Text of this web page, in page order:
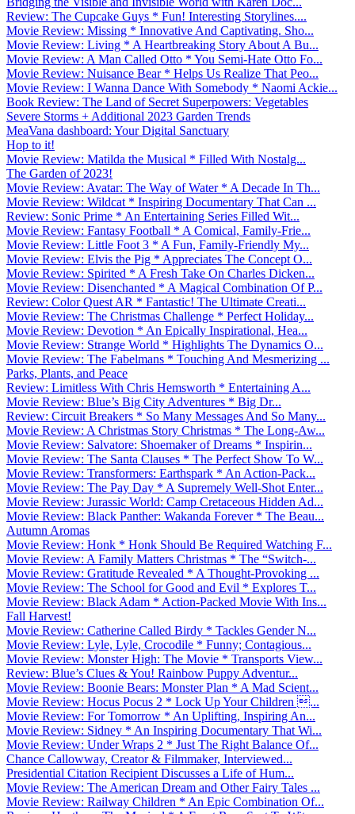
Review: The Cupcake Guys * Fun! Interesting Storylines....
Movie Review: Missing * Innovative And Captivating. Sho...
Movie Review: Living * A Heartbreaking Story About A Bu...
Movie Review: A Man Called Otto * You Semi-Hate Otto Fo...
Movie Review: Nuisance Bear * Helps Us Realize That Peo...
Movie Review: I Wanna Dance With Somebody * Naomi Ackie...
Book Review: The Land of Secret Superpowers: Vegetables
Severe Storms + Additional 2023 Garden Trends
MeaVana dashboard: Your Digital Sanctuary
Hop to it!
Movie Review: Matilda the Musical * Filled With Nostalg...
The Garden of 2023!
Movie Review: Avatar: The Way of Water * A Decade In Th...
Movie Review: Wildcat * Inspiring Documentary That Can ...
Review: Sonic Prime * An Entertaining Series Filled Wit...
Movie Review: Fantasy Football * A Comical, Family-Frie...
Movie Review: Little Foot 3 * A Fun, Family-Friendly My...
Movie Review: Elvis the Pig * Appreciates The Concept O...
Movie Review: Spirited * A Fresh Take On Charles Dicken...
Movie Review: Disenchanted * A Magical Combination Of P...
Review: Color Quest AR * Fantastic! The Ultimate Creati...
Movie Review: The Christmas Challenge * Perfect Holiday...
Movie Review: Devotion * An Epically Inspirational, Hea...
Movie Review: Strange World * Highlights The Dynamics O...
Movie Review: The Fabelmans * Touching And Mesmerizing ...
Parks, Plants, and Peace
Review: Limitless With Chris Hemsworth * Entertaining A...
Movie Review: Blue’s Big City Adventures * Big Dr...
Review: Circuit Breakers * So Many Messages And So Many...
Movie Review: A Christmas Story Christmas * The Long-Aw...
Movie Review: Salvatore: Shoemaker of Dreams * Inspirin...
Movie Review: The Santa Clauses * The Perfect Show To W...
Movie Review: Transformers: Earthspark * An Action-Pack...
Movie Review: The Pay Day * A Supremely Well-Shot Enter...
Movie Review: Jurassic World: Camp Cretaceous Hidden Ad...
Movie Review: Black Panther: Wakanda Forever * The Beau...
Autumn Aromas
Movie Review: Honk * Honk Should Be Required Watching F...
Movie Review: A Family Matters Christmas * The “Switch-...
Movie Review: Gratitude Revealed * A Thought-Provoking ...
Movie Review: The School for Good and Evil * Explores T...
Movie Review: Black Adam * Action-Packed Movie With Ins...
Fall Harvest!
Movie Review: Catherine Called Birdy * Tackles Gender N...
Movie Review: Lyle, Lyle, Crocodile * Funny; Contagious...
Movie Review: Monster High: The Movie * Transports View...
Review: Blue’s Clues & You! Rainbow Puppy Adventur...
Movie Review: Boonie Bears: Monster Plan * A Mad Scient...
Movie Review: Hocus Pocus 2 * Lock Up Your Children ...
Movie Review: For Tomorrow * An Uplifting, Inspiring An...
Movie Review: Sidney * An Inspiring Documentary That Wi...
Movie Review: Under Wraps 2 * Just The Right Balance Of...
Chance Callowway, Creator & Filmmaker, Interviewed...
Presidential Citation Recipient Discusses a Life of Hum...
Movie Review: The American Dream and Other Fairy Tales ...
Movie Review: Railway Children * An Epic Combination Of...